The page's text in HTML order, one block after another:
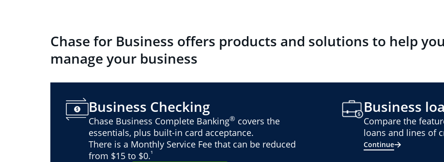
Chase for Business offers products and solutions to help
manage your business
Business Checking
Chase Business Complete Banking® covers the
essentials, plus built-in card acceptance.
There is a Monthly Service Fee that can be reduced
from $15 to $0.¹
Business
Compare the
loans and lines of
Continue